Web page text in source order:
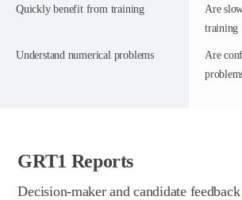
Quickly benefit from training
Understand numerical problems
Are
training
Are
GRT1 Reports
Decision-maker and candidate